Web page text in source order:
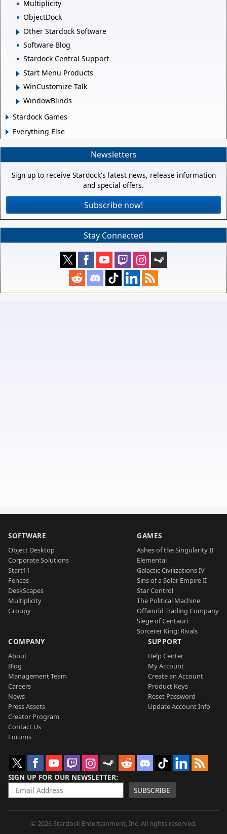
Multiplicity
ObjectDock
Other Stardock Software
Software Blog
Stardock Central Support
Start Menu Products
WinCustomize Talk
WindowBlinds
Stardock Games
Everything Else
Newsletters
Sign up to receive Stardock's latest news, release information
and special offers.
Subscribe now!
Stay Connected
SOFTWARE
Object Desktop
Corporate Solutions
Start11
Fences
DeskScapes
Multiplicity
Groupy
GAMES
Ashes of the Singularity II
Elemental
Galactic Civilizations IV
Sins of a Solar Empire II
Star Control
The Political Machine
Offworld Trading Company
Siege of Centauri
Sorcerer King: Rivals
COMPANY
About
Blog
Management Team
Careers
News
Press Assets
Creator Program
Contact Us
Forums
SUPPORT
Help Center
My Account
Create an Account
Product Keys
Reset Password
Update Account Info
SIGN UP FOR OUR NEWSLETTER
SUBSCRIBE
© 2026 Stardock Entertainment, Inc. All rights reserved.